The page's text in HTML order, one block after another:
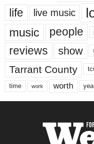
life live music
music people
reviews show
Tarrant County
time work worth